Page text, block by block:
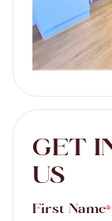
GET
US
First Name*